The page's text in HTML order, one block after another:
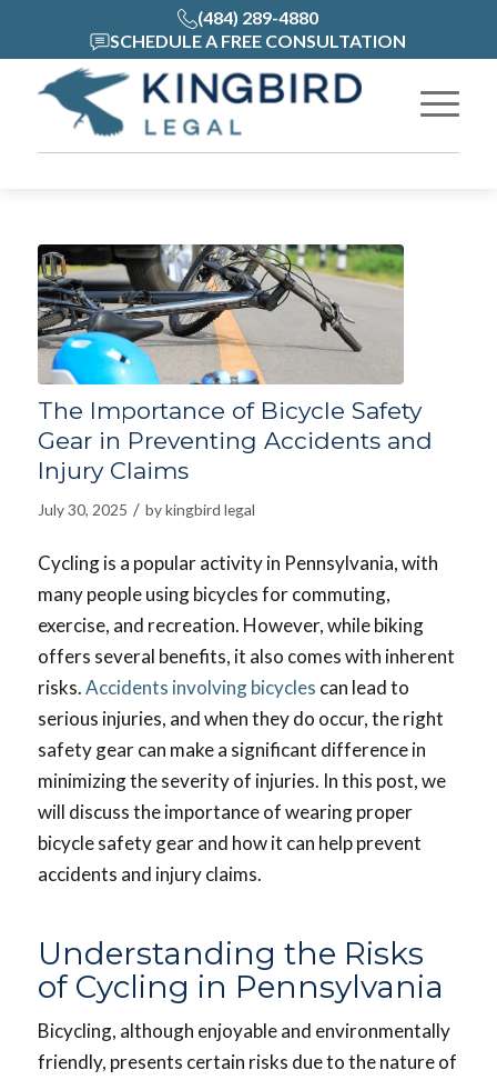
(484) 289-4880
SCHEDULE A FREE CONSULTATION
The Importance of Bicycle Safety
Gear in Preventing Accidents and
Injury Claims
July 30, 2025 / bykingbird legal
Cycling is a popular activity in Pennsylvania, with
many people using bicycles for commuting,
exercise, and recreation. However, while biking
offers several benefits, it also comes with inherent
risks.Accidents involving bicycles can lead to
serious injuries, and when they do occur, the right
safety gear can make a significant difference in
minimizing the severity of injuries. In this post, we
will discuss the importance of wearing proper
bicycle safety gear and how it can help prevent
accidents and injury claims.
Understanding the Risks
of Cycling in Pennsylvania
Bicycling, although enjoyable and environmentally
friendly, presents certain risks due to the nature of